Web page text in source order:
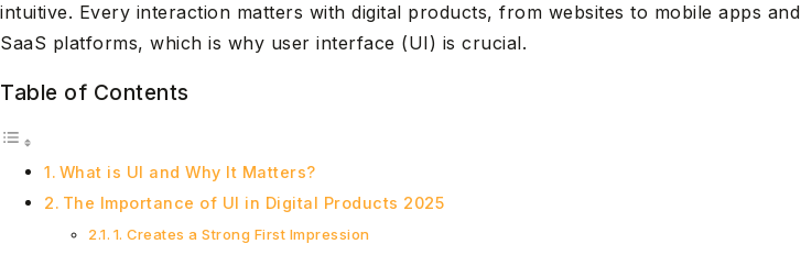
intuitive. Every interaction matters with digital products, from websites to mobile apps and
SaaS platforms, which is why user interface (UI) is crucial.
Table of Contents
What is UI and Why It Matters?
The Importance of UI in Digital Products 2025
1. Creates a Strong First Impression